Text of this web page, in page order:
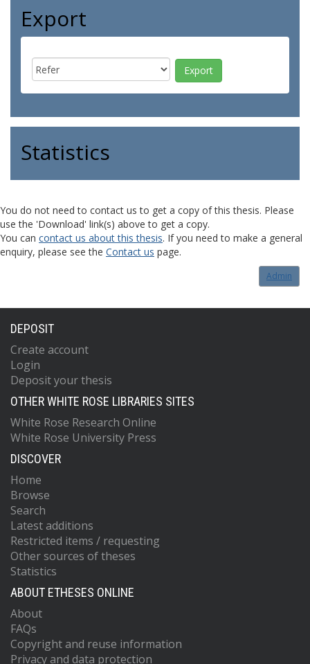
Export
Statistics
You do not need to contact us to get a copy of this thesis. Please
use the 'Download' link(s) above to get a copy.
You can contact us about this thesis. If you need to make a general
enquiry, please see the Contact us page.
Admin
DEPOSIT
Create account
Login
Deposit your thesis
OTHER WHITE ROSE LIBRARIES SITES
White Rose Research Online
White Rose University Press
DISCOVER
Home
Browse
Search
Latest additions
Restricted items / requesting
Other sources of theses
Statistics
ABOUT ETHESES ONLINE
About
FAQs
Copyright and reuse information
Privacy and data protection